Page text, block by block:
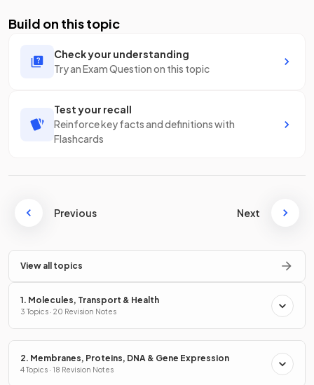
Build on this topic
Check your understanding
Try an Exam Question on this topic
Test your recall
Reinforce key facts and definitions with
Flashcards
Previous Next
View all topics
1. Molecules, Transport & Health
3 Topics · 20 Revision Notes
2. Membranes, Proteins, DNA & Gene Expression
4 Topics · 18 Revision Notes